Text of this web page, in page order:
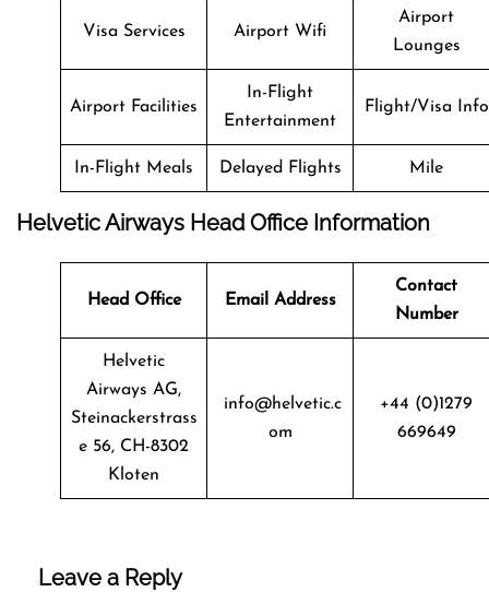
Visa Services Airport Wifi
Airport
Lounges
Airport Facilities
In-Flight
Entertainment
Flight/Visa Info
In-Flight Meals Delayed Flights Mile
Helvetic Airways Head Office Information
Head Office Email Address
Contact
Number
Helvetic
Airways AG,
Steinackerstrass
e 56, CH-8302
Kloten
info@helvetic.c
om
+44 (0)1279
669649
Leave a Reply